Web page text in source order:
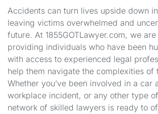
Accidents can turn lives upside down
leaving victims overwhelmed and
future. At 1855GOTLawyer.com, we
providing individuals who have been
with access to experienced legal
help them navigate the complexities of
Whether you’ve been involved in a car
workplace incident, or any other type
network of skilled lawyers is ready to